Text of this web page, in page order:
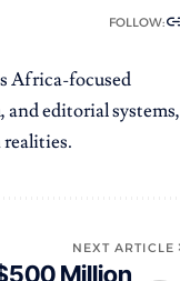
FOLLOW:
Africa-focused
editorial systems,
NEXT ARTICLE
Million